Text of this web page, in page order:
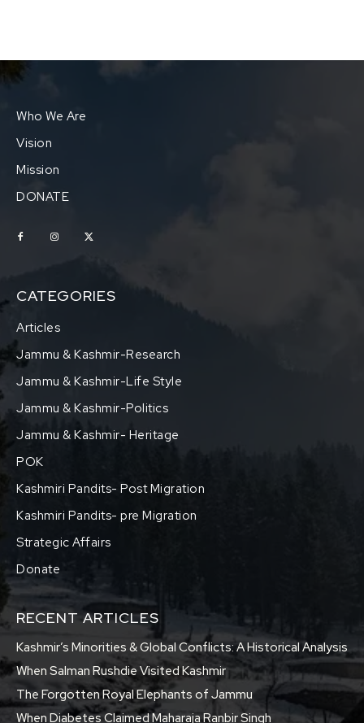
Who We Are
Vision
Mission
DONATE
CATEGORIES
Articles
Jammu & Kashmir-Research
Jammu & Kashmir-Life Style
Jammu & Kashmir-Politics
Jammu & Kashmir- Heritage
POK
Kashmiri Pandits- Post Migration
Kashmiri Pandits- pre Migration
Strategic Affairs
Donate
RECENT ARTICLES
Kashmir’s Minorities & Global Conflicts: A Historical Analysis
When Salman Rushdie Visited Kashmir
The Forgotten Royal Elephants of Jammu
When Diabetes Claimed Maharaja Ranbir Singh